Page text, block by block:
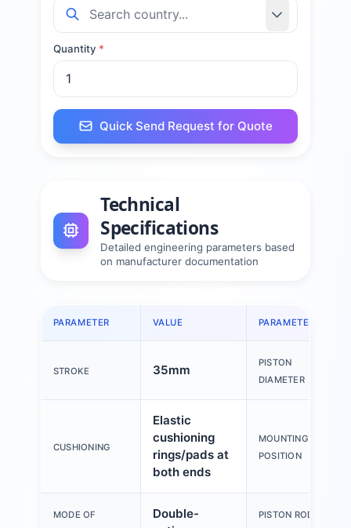
Quantity *
Quick Send Request for Quote
Technical
Specifications
Detailed engineering parameters based
on manufacturer documentation
PARAMETER VALUE PARAMETER
STROKE 35mm
PISTON
DIAMETER
CUSHIONING
Elastic
cushioning
rings/pads at
both ends
MOUNTING
POSITION
MODE OF
Double-
PISTON ROD